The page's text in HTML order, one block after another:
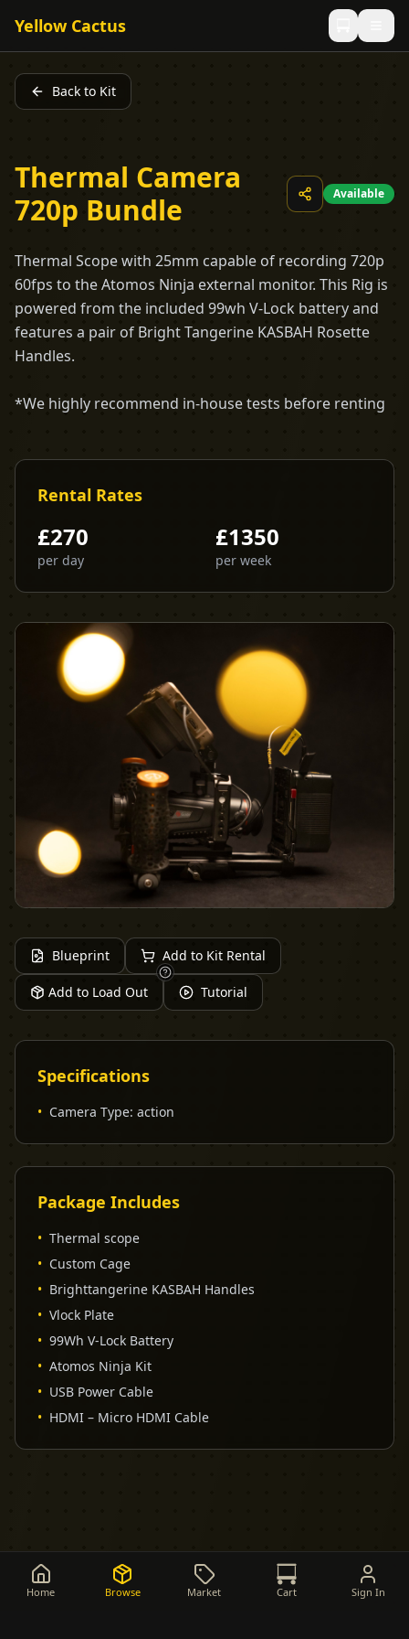
Yellow Cactus
Back to Kit
Thermal Camera
720p Bundle
Available
Thermal Scope with 25mm capable of recording 720p
60fps to the Atomos Ninja external monitor. This Rig is
powered from the included 99wh V-Lock battery and
features a pair of Bright Tangerine KASBAH Rosette
Handles.
*We highly recommend in-house tests before renting
Rental Rates
£270
per day
£1350
per week
Blueprint Add to Kit Rental
Add to Load Out Tutorial
Specifications
• Camera Type: action
Package Includes
• Thermal scope
• Custom Cage
• Brighttangerine KASBAH Handles
• Vlock Plate
• 99Wh V-Lock Battery
• Atomos Ninja Kit
• USB Power Cable
• HDMI – Micro HDMI Cable
Home Browse Market Cart Sign In